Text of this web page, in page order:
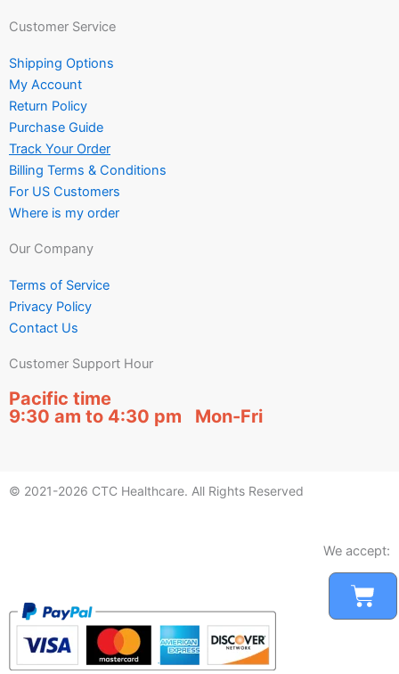
Cart
Customer Service
Shipping Options
My Account
Return Policy
Purchase Guide
Track Your Order
Billing Terms & Conditions
For US Customers
Where is my order
Our Company
Terms of Service
Privacy Policy
Contact Us
Customer Support Hour
Pacific time
9:30 am to 4:30 pm Mon-Fri
© 2021-2026 CTC Healthcare. All Rights Reserved
We accept: